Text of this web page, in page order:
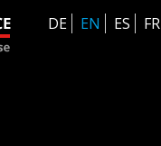
DE EN ES FR